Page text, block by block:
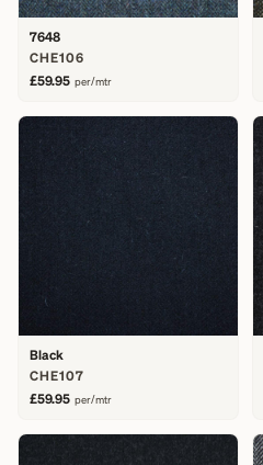
7648
CHE106
£59.95 per/mtr
Black
CHE107
£59.95 per/mtr